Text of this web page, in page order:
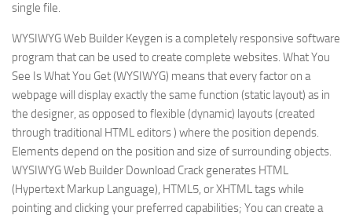
single file.
WYSIWYG Web Builder Keygen is a completely responsive software
program that can be used to create complete websites. What You
See Is What You Get (WYSIWYG) means that every factor on a
webpage will display exactly the same function (static layout) as in
the designer, as opposed to flexible (dynamic) layouts (created
through traditional HTML editors ) where the position depends.
Elements depend on the position and size of surrounding objects.
WYSIWYG Web Builder Download Crack generates HTML
(Hypertext Markup Language), HTML5, or XHTML tags while
pointing and clicking your preferred capabilities; You can create a